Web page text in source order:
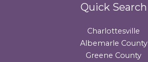
Quick Search
Charlottesville
Albemarle County
Greene County